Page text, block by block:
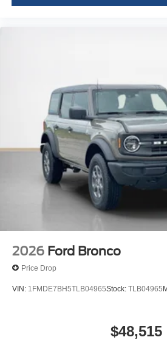
2026 Ford Bronco
Price Drop
VIN: 1FMDE7BH5TLB04965Stock: TLB04965
$48,515